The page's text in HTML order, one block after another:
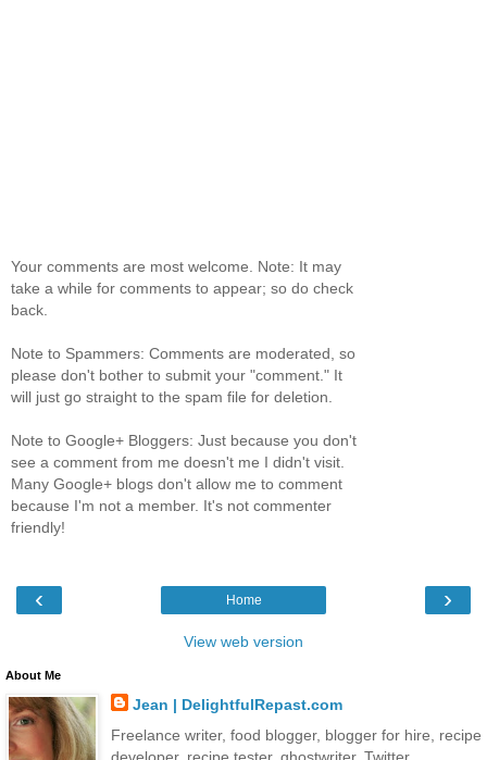
Your comments are most welcome. Note: It may
take a while for comments to appear; so do check
back.
Note to Spammers: Comments are moderated, so
please don't bother to submit your "comment." It
will just go straight to the spam file for deletion.
Note to Google+ Bloggers: Just because you don't
see a comment from me doesn't me I didn't visit.
Many Google+ blogs don't allow me to comment
because I'm not a member. It's not commenter
friendly!
‹ ›
Home
View web version
About Me
Jean | DelightfulRepast.com
Freelance writer, food blogger, blogger for hire, recipe
developer, recipe tester, ghostwriter. Twitter